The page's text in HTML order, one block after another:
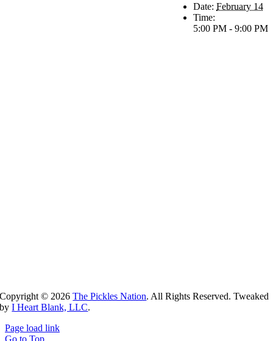
Date: February 14
Time:
5:00 PM - 9:00 PM
Copyright © 2026The Pickles Nation. All Rights Reserved. Tweaked
byI Heart Blank, LLC.
Page load link
Go to Top